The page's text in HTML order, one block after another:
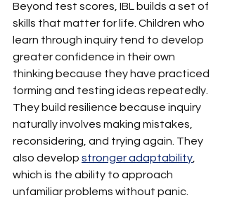
Beyond test scores, IBL builds a set of
skills that matter for life. Children who
learn through inquiry tend to develop
greater confidence in their own
thinking because they have practiced
forming and testing ideas repeatedly.
They build resilience because inquiry
naturally involves making mistakes,
reconsidering, and trying again. They
also develop stronger adaptability
which is the ability to approach
unfamiliar problems without panic.